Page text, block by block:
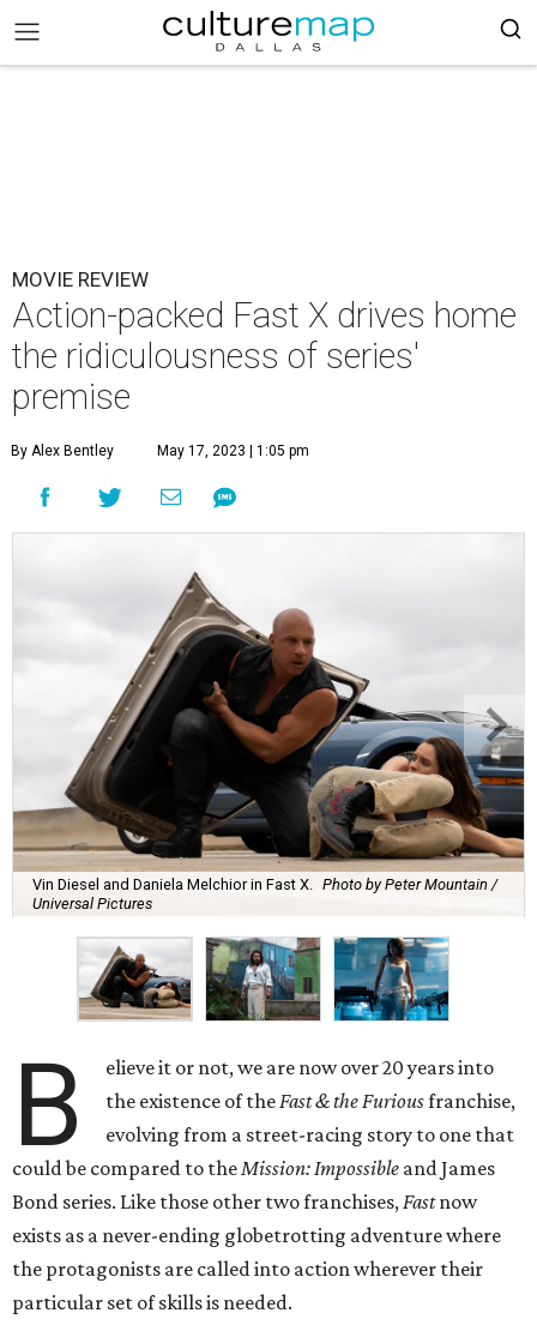
MOVIE REVIEW
Action-packed Fast X drives home
the ridiculousness of series'
premise
By Alex Bentley May 17, 2023 | 1:05 pm
Vin Diesel and Daniela Melchior in Fast X.
Photo by Peter Mountain /
Universal Pictures
B
elieve it or not, we are now over 20 years into
the existence of theFast & the Furiousfranchise,
evolving from a street-racing story to one that
could be compared to theMission: Impossible and James
Bond series. Like those other two franchises,Fastnow
exists as a never-ending globetrotting adventure where
the protagonists are called into action wherever their
particular set of skills is needed.